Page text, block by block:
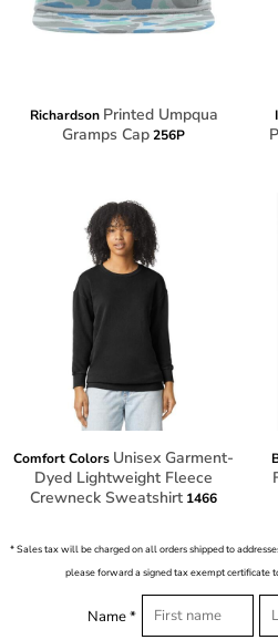
Richardson Printed Umpqua
Gramps Cap256P
Comfort Colors Unisex Garment-
Dyed Lightweight Fleece
Crewneck Sweatshirt 1466
* Sales tax will be charged on all orders shipped to
please forward a signed tax exempt certificate
Name *